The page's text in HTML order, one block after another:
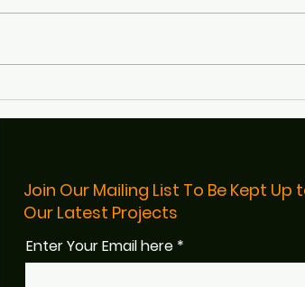
BBC Radio Bristol
Join Our Mailing List To Be Kept Up
Our Latest Projects
Enter Your Email here